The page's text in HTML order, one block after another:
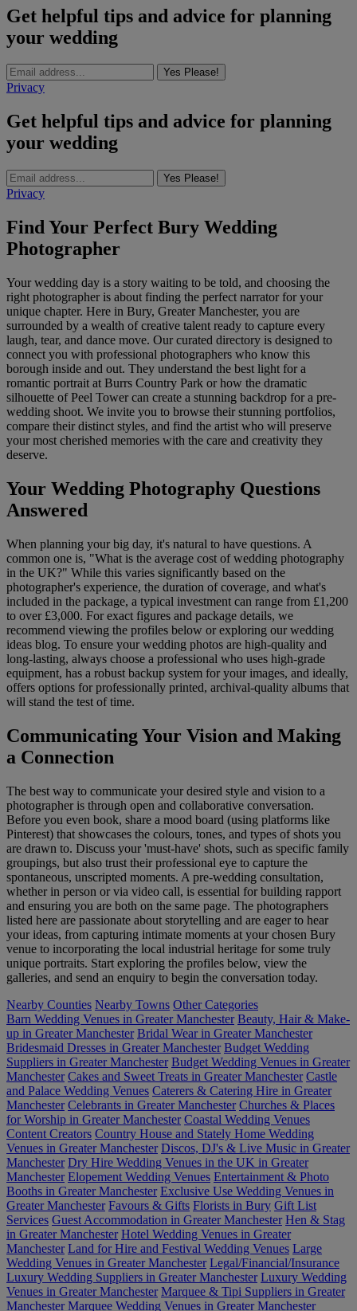
Get helpful tips and advice for planning
your wedding
Yes Please!
Privacy
Get helpful tips and advice for planning
your wedding
Yes Please!
Privacy
Find Your Perfect Bury Wedding
Photographer
Your wedding day is a story waiting to be told, and choosing the
right photographer is about finding the perfect narrator for your
unique chapter. Here in Bury, Greater Manchester, you are
surrounded by a wealth of creative talent ready to capture every
laugh, tear, and dance move. Our curated directory is designed to
connect you with professional photographers who know this
borough inside and out. They understand the best light for a
romantic portrait at Burrs Country Park or how the dramatic
silhouette of Peel Tower can create a stunning backdrop for a pre-
wedding shoot. We invite you to browse their stunning portfolios,
compare their distinct styles, and find the artist who will preserve
your most cherished memories with the care and creativity they
deserve.
Your Wedding Photography Questions
Answered
When planning your big day, it's natural to have questions. A
common one is, "What is the average cost of wedding photography
in the UK?" While this varies significantly based on the
photographer's experience, the duration of coverage, and what's
included in the package, a typical investment can range from £1,200
to over £3,000. For exact figures and package details, we
recommend viewing the profiles below or exploring our wedding
ideas blog. To ensure your wedding photos are high-quality and
long-lasting, always choose a professional who uses high-grade
equipment, has a robust backup system for your images, and ideally,
offers options for professionally printed, archival-quality albums that
will stand the test of time.
Communicating Your Vision and Making
a Connection
The best way to communicate your desired style and vision to a
photographer is through open and collaborative conversation.
Before you even book, share a mood board (using platforms like
Pinterest) that showcases the colours, tones, and types of shots you
are drawn to. Discuss your 'must-have' shots, such as specific family
groupings, but also trust their professional eye to capture the
spontaneous, unscripted moments. A pre-wedding consultation,
whether in person or via video call, is essential for building rapport
and ensuring you are both on the same page. The photographers
listed here are passionate about storytelling and are eager to hear
your ideas, from capturing intimate moments at your chosen Bury
venue to incorporating the local industrial heritage for some truly
unique portraits. Start exploring the profiles below, view the
galleries, and send an enquiry to begin the conversation today.
Nearby Counties Nearby Towns Other Categories
Barn Wedding Venues in Greater Manchester Beauty, Hair & Make-
up in Greater Manchester Bridal Wear in Greater Manchester
Bridesmaid Dresses in Greater Manchester Budget Wedding
Suppliers in Greater Manchester Budget Wedding Venues in Greater
Manchester Cakes and Sweet Treats in Greater Manchester Castle
and Palace Wedding Venues Caterers & Catering Hire in Greater
Manchester Celebrants in Greater Manchester Churches & Places
for Worship in Greater Manchester Coastal Wedding Venues
Content Creators Country House and Stately Home Wedding
Venues in Greater Manchester Discos, DJ's & Live Music in Greater
Manchester Dry Hire Wedding Venues in the UK in Greater
Manchester Elopement Wedding Venues Entertainment & Photo
Booths in Greater Manchester Exclusive Use Wedding Venues in
Greater Manchester Favours & Gifts Florists in Bury Gift List
Services Guest Accommodation in Greater Manchester Hen & Stag
in Greater Manchester Hotel Wedding Venues in Greater
Manchester Land for Hire and Festival Wedding Venues Large
Wedding Venues in Greater Manchester Legal/Financial/Insurance
Luxury Wedding Suppliers in Greater Manchester Luxury Wedding
Venues in Greater Manchester Marquee & Tipi Suppliers in Greater
Manchester Marquee Wedding Venues in Greater Manchester